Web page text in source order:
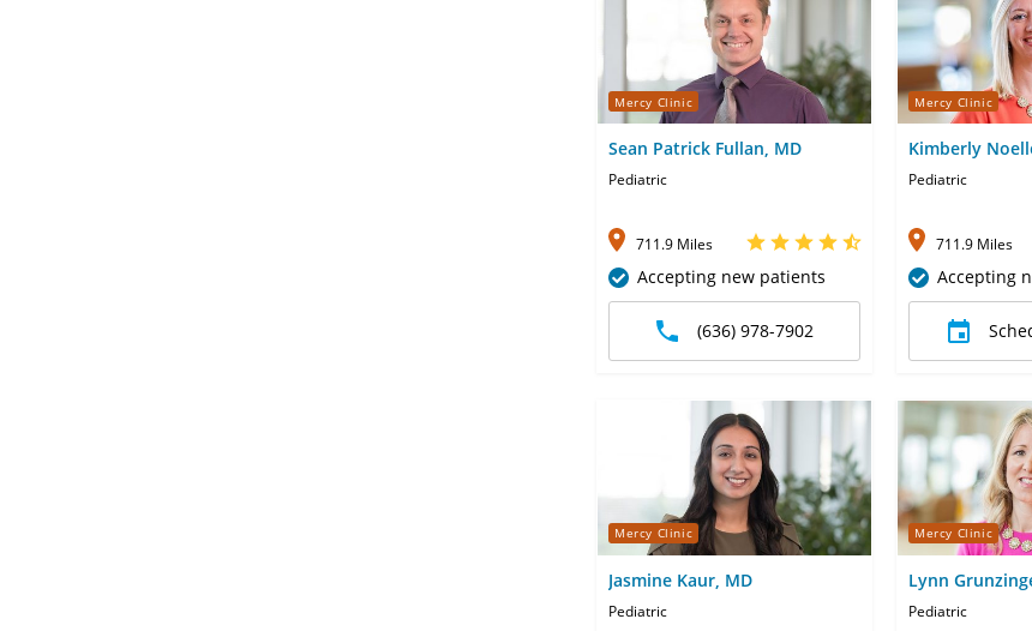
Mercy Clinic
Sean Patrick Fullan, MD
Pediatric
711.9 Miles
Accepting new patients
(636) 978-7902
Mercy Clinic
Kimberly
Pediatric
711.9 Miles
Accepting
Mercy Clinic
Jasmine Kaur, MD
Pediatric
Mercy Clinic
Lynn
Pediatric